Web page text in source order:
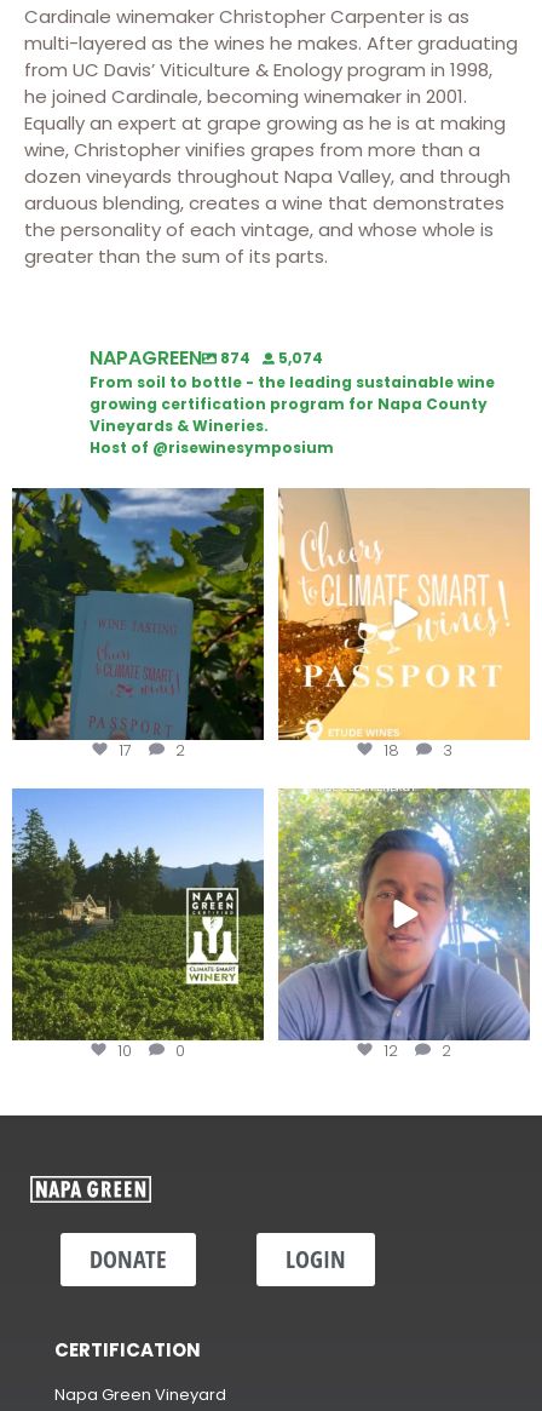
Cardinale winemaker Christopher Carpenter is as
multi-layered as the wines he makes. After graduating
from UC Davis’ Viticulture & Enology program in 1998,
he joined Cardinale, becoming winemaker in 2001.
Equally an expert at grape growing as he is at making
wine, Christopher vinifies grapes from more than a
dozen vineyards throughout Napa Valley, and through
arduous blending, creates a wine that demonstrates
the personality of each vintage, and whose whole is
greater than the sum of its parts.
NAPAGREEN 874
5,074
From soil to bottle - the leading sustainable wine
growing certification program for Napa County
Vineyards & Wineries.
Host of @risewinesymposium
Looking for weekend plans?
Get your
...
17 2
Wine Tasting Passport Itinerary
18 3
Congratulations to Schweiger
10 0
Attention wineries
Harvest is here!...
12 2
DONATE LOGIN
CERTIFICATION
Napa Green Vineyard